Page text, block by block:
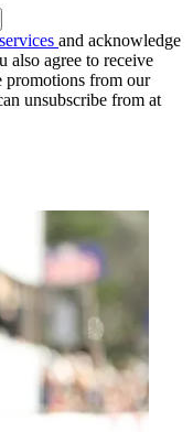
and acknowledge
also agree to receive
promotions from our
unsubscribe from at